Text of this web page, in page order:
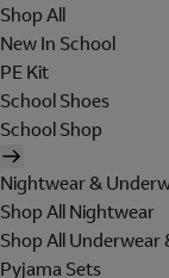
Shop All
New In School
PE Kit
School Shoes
School Shop
Nightwear &
Shop All Nightwear
Shop All Underwear
Pyjama Sets